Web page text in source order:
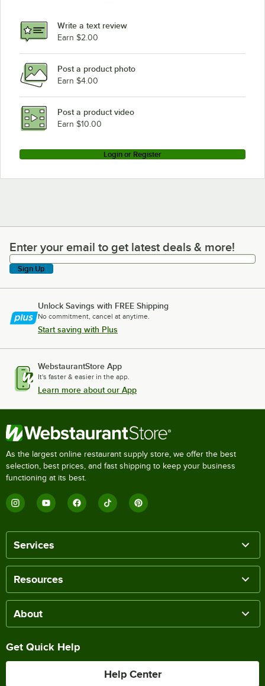
Write a text review
Earn $2.00
Post a product photo
Earn $4.00
Post a product video
Earn $10.00
Login or Register
Enter your email to get latest deals & more!
Enter your email to get latest deals & more!
Sign Up
Unlock Savings with FREE Shipping
No commitment, cancel at anytime.
Start saving with Plus
WebstaurantStore App
It's faster & easier in the app.
Learn more about our App
As the largest online restaurant supply store, we offer the best
selection, best prices, and fast shipping to keep your business
functioning at its best.
Services
Resources
About
Get Quick Help
Help Center